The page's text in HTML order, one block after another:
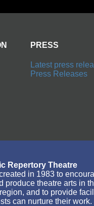
PRESS
Latest press
Press Releases
Repertory Theatre
in 1983 to
produce theatre arts in
and to provide
can nurture their work.